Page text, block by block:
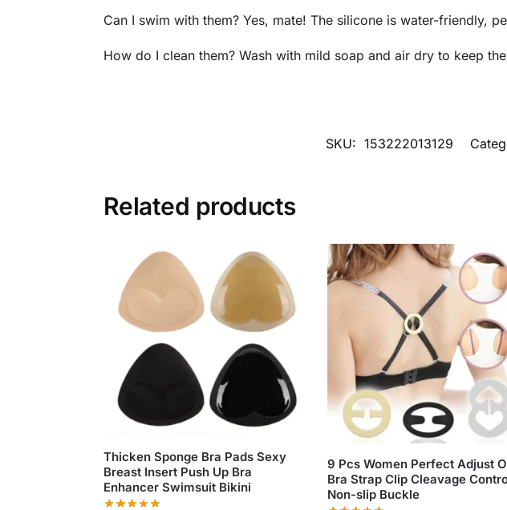
Can I swim with them? Yes, mate! The silicone is water-friendly,
How do I clean them? Wash with mild soap and air dry to keep
SKU: 153222013129
Related products
Thicken Sponge Bra Pads Sexy
Breast Insert Push Up Bra
Enhancer Swimsuit Bikini
9 Pcs Women Perfect Adjust
Bra Strap Clip Cleavage
Non-slip Buckle